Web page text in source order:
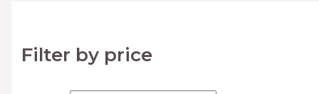
Filter by price